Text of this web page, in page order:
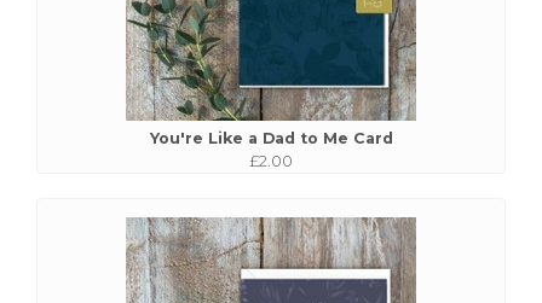
You're Like a Dad to Me Card
£2.00